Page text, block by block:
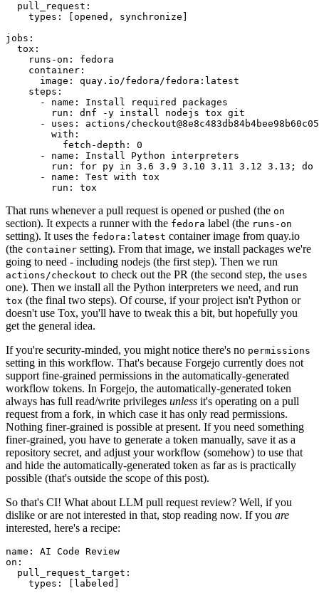
pull_request :
types : [opened , synchronize ]
jobs :
tox :
runs-on :
fedora
container :
image :
quay.io/fedora/fedora:latest
steps :
-
name :
Install required packages
run :
dnf -y install nodejs tox git
-
uses :
actions/
with :
fetch-depth :
0
-
name :
Install Python interpreters
run :
for py in 3.6 3.9 3.10 3.11 3.12 3.13; do
-
name :
Test with tox
run : tox
That runs whenever a pull request is opened or pushed (the on
section). It expects a runner with the fedora label (the runs-on
setting). It uses the fedora:latest container image from quay.io
(the container setting). From that image, we install packages we're
going to need - including nodejs (the first step). Then we run
actions/checkout to check out the PR (the second step, the uses
one). Then we install all the Python interpreters we need, and run
tox (the final two steps). Of course, if your project isn't Python or
doesn't use Tox, you'll have to tweak this a bit, but hopefully you
get the general idea.
If you're security-minded, you might notice there's no permissions
setting in this workflow. That's because Forgejo currently does not
support fine-grained permissions in the automatically-generated
workflow tokens. In Forgejo, the automatically-generated token
always has full read/write privileges unless it's operating on a pull
request from a fork, in which case it has only read permissions.
Nothing finer-grained is possible at present. If you need something
finer-grained, you have to generate a token manually, save it as a
repository secret, and adjust your workflow (somehow) to use that
and hide the automatically-generated token as far as is practically
possible (that's outside the scope of this post).
So that's CI! What about LLM pull request review? Well, if you
dislike or are not interested in that, stop reading now. If you are
interested, here's a recipe:
name :
AI Code Review
on :
pull_request_target :
types : [ labeled ]